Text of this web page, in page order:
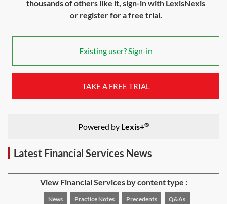
thousands of others like it, sign-in with LexisNexis
or register for a free trial.
Existing user? Sign-in
TAKE A FREE TRIAL
Powered by Lexis+®
Latest Financial Services News
View Financial Services by content type :
News Practice Notes Precedents Q&As